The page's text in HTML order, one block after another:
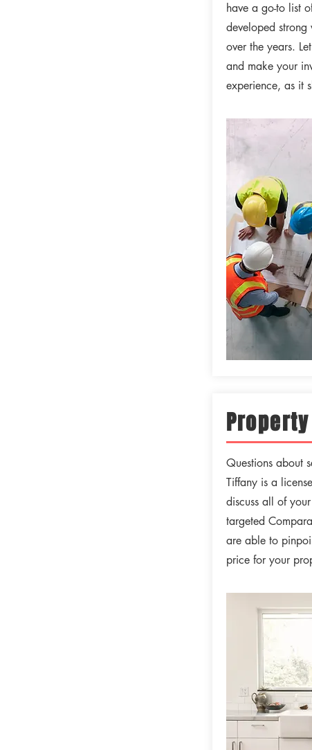
have a go-to list
developed
over the years.
and make your
experience, as it
Questions about
Tiffany is a
discuss all of
targeted
are able to
price for your